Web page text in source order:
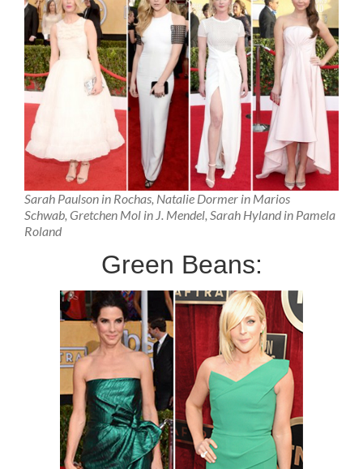
Sarah Paulson in Rochas, Natalie Dormer in Marios
Schwab, Gretchen Mol in J. Mendel, Sarah Hyland in Pamela
Roland
Green Beans: